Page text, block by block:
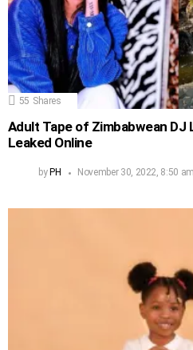
55 Shares
Adult Tape of Zimbabwean DJ
Leaked Online
by PH November 30, 2022, 8:50 am